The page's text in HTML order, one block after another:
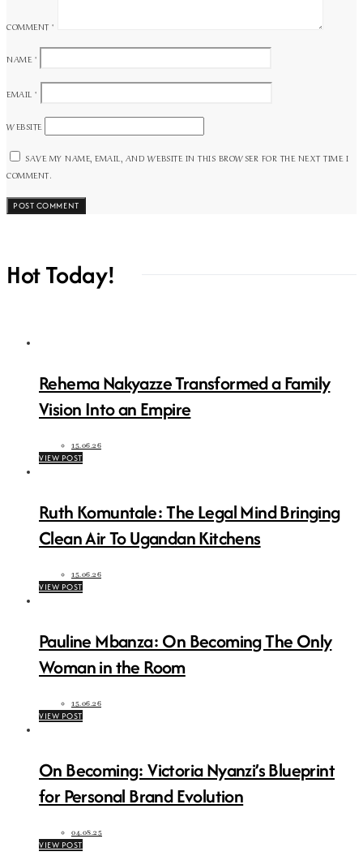
COMMENT *
NAME *
EMAIL *
WEBSITE
SAVE MY NAME, EMAIL, AND WEBSITE IN THIS BROWSER FOR THE NEXT TIME I
COMMENT.
Hot Today!
Rehema Nakyazze Transformed a Family
Vision Into an Empire
15.06.26
VIEW POST
Ruth Komuntale: The Legal Mind Bringing
Clean Air To Ugandan Kitchens
15.06.26
VIEW POST
Pauline Mbanza: On Becoming The Only
Woman in the Room
15.06.26
VIEW POST
On Becoming: Victoria Nyanzi’s Blueprint
for Personal Brand Evolution
04.08.25
VIEW POST